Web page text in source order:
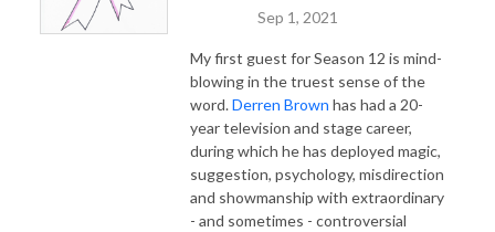
Sep 1, 2021
My first guest for Season 12 is mind-
blowing in the truest sense of the
word.Derren Brown has had a 20-
year television and stage career,
during which he has deployed magic,
suggestion, psychology, misdirection
and showmanship with extraordinary
- and sometimes - controversial